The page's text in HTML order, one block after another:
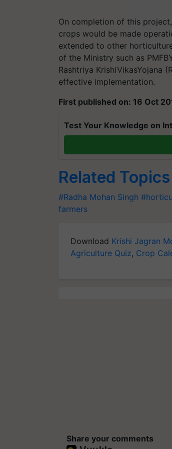
On completion of this
crops would be made
extended to other
of the Ministry such as
Rashtriya KrishiVikasYojana
effective implementation.
First published on: 16 Oct
Test Your Knowledge on
Related Topics
#Radha Mohan Singh
farmers
Download Krishi Jagran
Agriculture Quiz, Crop
Share your comments